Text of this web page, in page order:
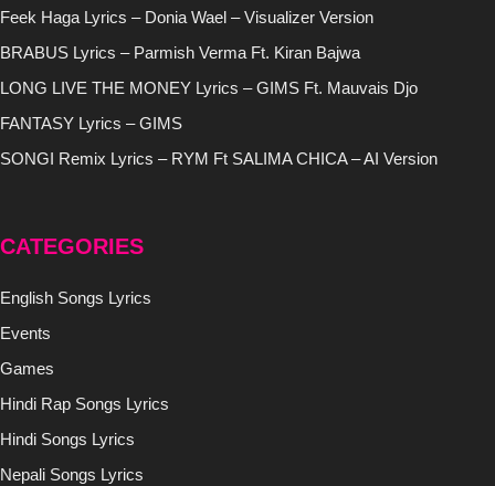
Feek Haga Lyrics – Donia Wael – Visualizer Version
BRABUS Lyrics – Parmish Verma Ft. Kiran Bajwa
LONG LIVE THE MONEY Lyrics – GIMS Ft. Mauvais Djo
FANTASY Lyrics – GIMS
SONGI Remix Lyrics – RYM Ft SALIMA CHICA – AI Version
CATEGORIES
English Songs Lyrics
Events
Games
Hindi Rap Songs Lyrics
Hindi Songs Lyrics
Nepali Songs Lyrics